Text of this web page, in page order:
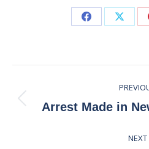
Share Share
navigation
Arrest Made in
NEXT